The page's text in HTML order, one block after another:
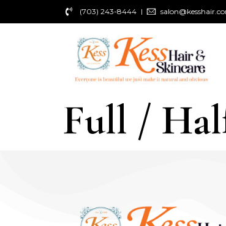
(703) 243-8444
Full /